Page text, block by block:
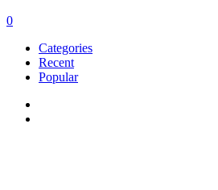
0
Categories
Recent
Popular